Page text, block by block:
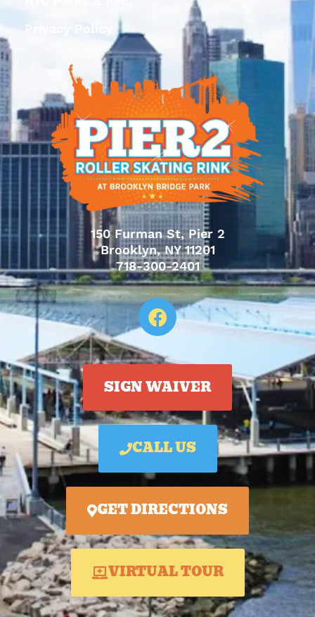
Privacy Policy
150 Furman St, Pier 2
Brooklyn, NY 11201
718-300-2401
SIGN WAIVER
CALL US
GET DIRECTIONS
VIRTUAL TOUR